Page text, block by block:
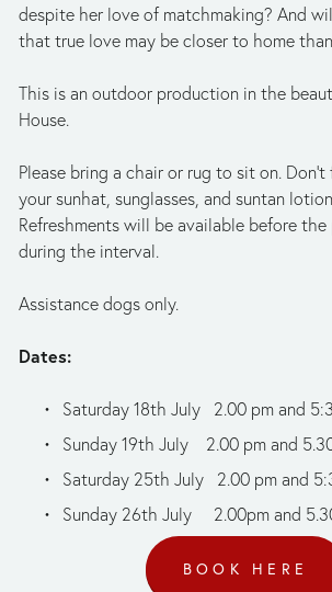
despite her love of matchmaking? And
that true love may be closer to home
This is an outdoor production in the
House.
Please bring a chair or rug to sit on.
your sunhat, sunglasses, and suntan
Refreshments will be available before the
during the interval.
Assistance dogs only.
Dates:
Saturday 18th July   2.00 pm and
Sunday 19th July    2.00 pm and
Saturday 25th July   2.00 pm and
Sunday 26th July     2.00pm and
BOOK HERE